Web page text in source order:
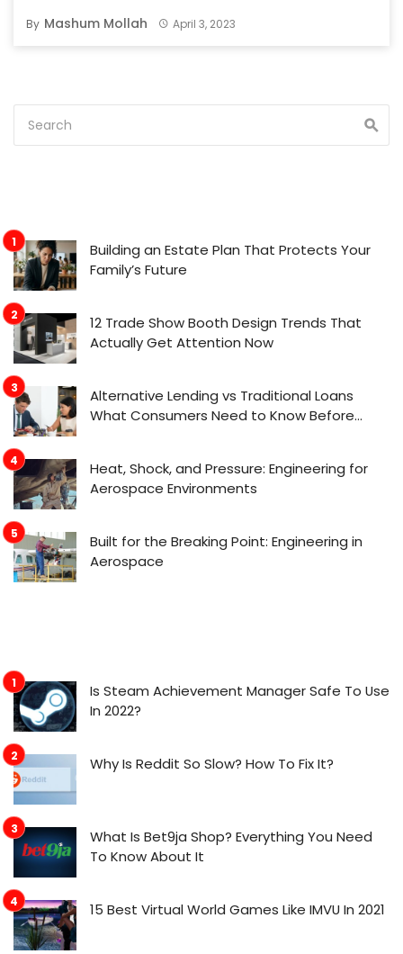
By Mashum Mollah April 3, 2023
Building an Estate Plan That Protects Your
Family’s Future
12 Trade Show Booth Design Trends That
Actually Get Attention Now
Alternative Lending vs Traditional Loans
What Consumers Need to Know Before
Heat, Shock, and Pressure: Engineering for
Aerospace Environments
Built for the Breaking Point: Engineering in
Aerospace
Is Steam Achievement Manager Safe To Use
In 2022?
Why Is Reddit So Slow? How To Fix It?
What Is Bet9ja Shop? Everything You Need
To Know About It
15 Best Virtual World Games Like IMVU In 2021